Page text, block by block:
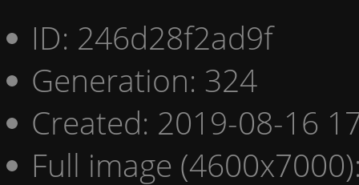
ID: 246d28f2ad9f
Generation: 324
Created: 2019-08-16
Full image